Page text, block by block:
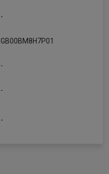
-
GB00BM8H7P01
-
-
-